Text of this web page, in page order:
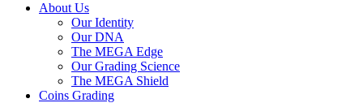
About Us
Our Identity
Our DNA
The MEGA Edge
Our Grading Science
The MEGA Shield
Coins Grading